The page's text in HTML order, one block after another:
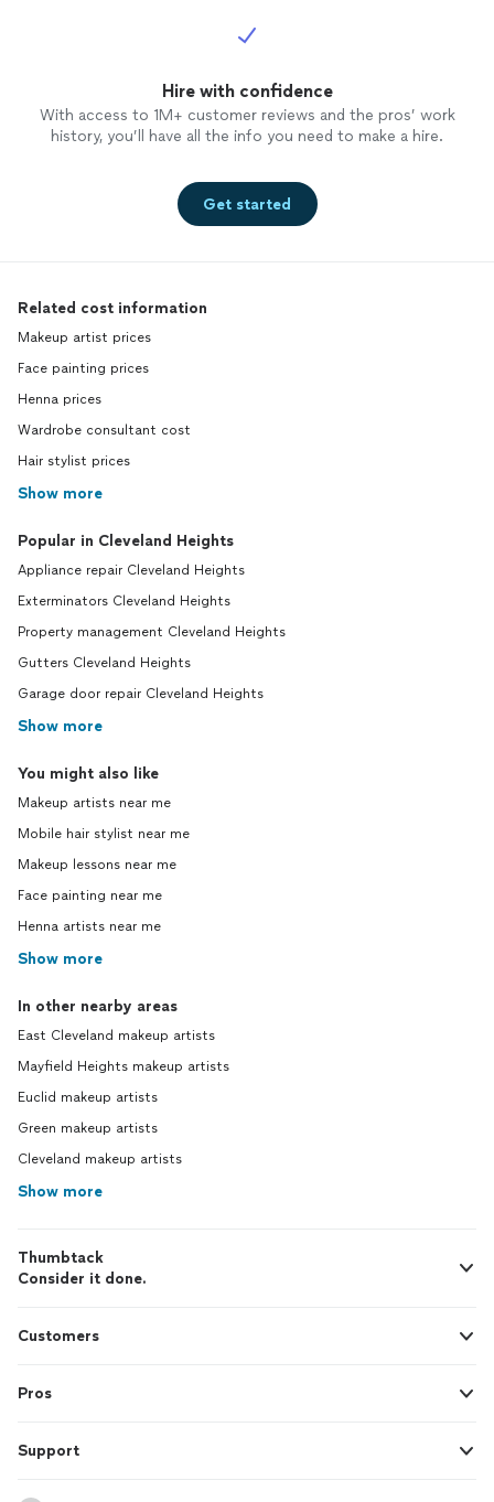
Hire with confidence
With access to 1M+ customer reviews and the pros’ work
history, you’ll have all the info you need to make a hire.
Get started
Related cost information
Makeup artist prices
Face painting prices
Henna prices
Wardrobe consultant cost
Hair stylist prices
Show more
Popular in Cleveland Heights
Appliance repair Cleveland Heights
Exterminators Cleveland Heights
Property management Cleveland Heights
Gutters Cleveland Heights
Garage door repair Cleveland Heights
Show more
You might also like
Makeup artists near me
Mobile hair stylist near me
Makeup lessons near me
Face painting near me
Henna artists near me
Show more
In other nearby areas
East Cleveland makeup artists
Mayfield Heights makeup artists
Euclid makeup artists
Green makeup artists
Cleveland makeup artists
Show more
Thumbtack
Consider it done.
Customers
Pros
Support